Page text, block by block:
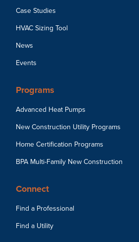
Case Studies
HVAC Sizing Tool
News
Events
Programs
Advanced Heat Pumps
New Construction Utility Programs
Home Certification Programs
BPA Multi-Family New Construction
Connect
Find a Professional
Find a Utility